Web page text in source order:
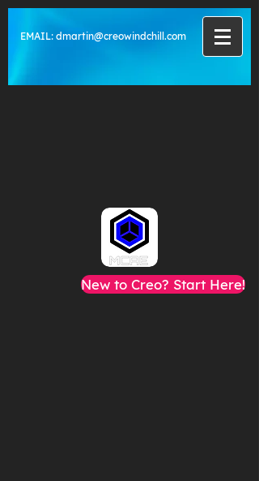
EMAIL: dmartin@creowindchill.com
New to Creo? Start Here!